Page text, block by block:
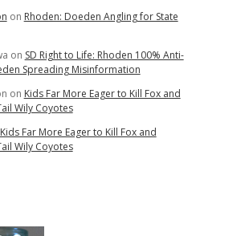
on Rhoden: Doeden Angling for State
on SD Right to Life: Rhoden 100% Anti-
Spreading Misinformation
on Kids Far More Eager to Kill Fox and
Wily Coyotes
Kids Far More Eager to Kill Fox and
Wily Coyotes